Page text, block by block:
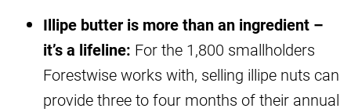
Illipe butter is more than an ingredient –
it’s a lifeline: For the 1,800 smallholders
Forestwise works with, selling illipe nuts can
provide three to four months of their annual